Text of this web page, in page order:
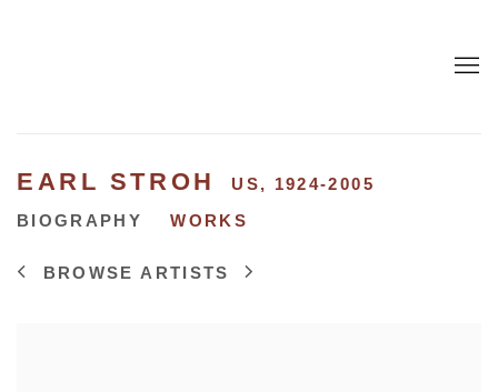
EARL STROH US, 1924-2005
BIOGRAPHY WORKS
BROWSE ARTISTS